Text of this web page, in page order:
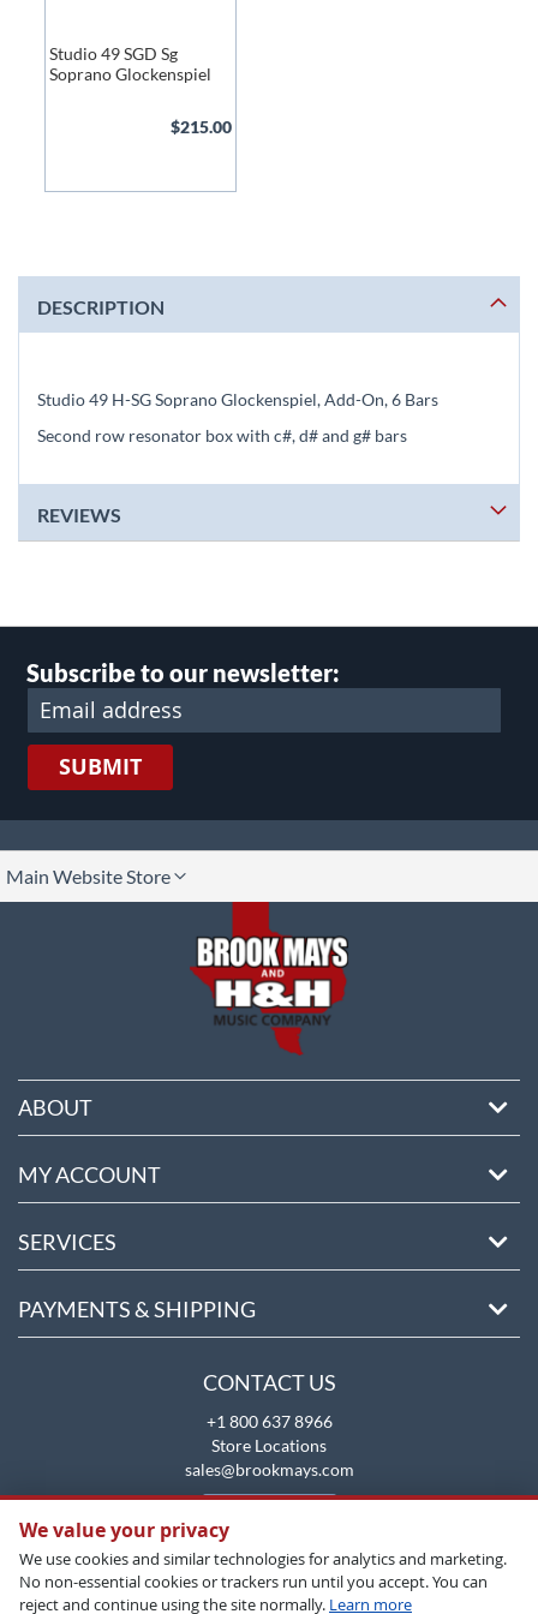
Studio 49 SGD Sg
Soprano Glockenspiel
$215.00
DESCRIPTION
Studio 49 H-SG Soprano Glockenspiel, Add-On, 6 Bars
Second row resonator box with c#, d# and g# bars
REVIEWS
Subscribe to our newsletter:
SUBMIT
Main Website Store
ABOUT
MY ACCOUNT
SERVICES
PAYMENTS & SHIPPING
CONTACT US
+1 800 637 8966
Store Locations
sales@brookmays.com
We value your privacy
We use cookies and similar technologies for analytics and marketing.
No non-essential cookies or trackers run until you accept. You can
reject and continue using the site normally. Learn more